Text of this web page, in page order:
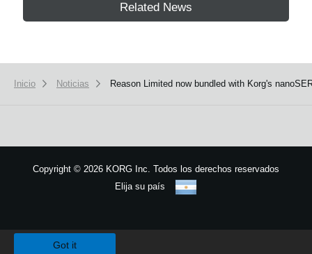
Related News
Inicio Noticias Reason Limited now bundled with Korg's
Copyright © 2026 KORG Inc. Todos los derechos reservados
Elija su país
Got it